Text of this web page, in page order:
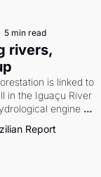
5 min read
rivers,
is linked to
in the Iguaçu River
engine of
economy
Report